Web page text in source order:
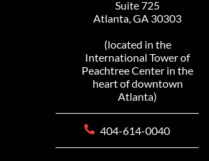
Suite 725
Atlanta, GA 30303
(located in the
International Tower of
Peachtree Center in the
heart of downtown
Atlanta)
404-614-0040